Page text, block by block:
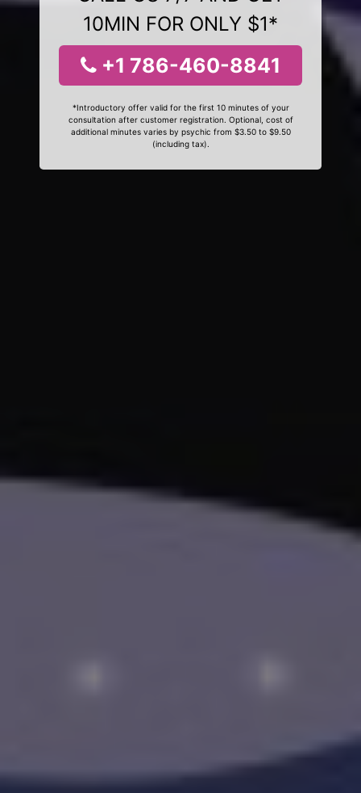
10MIN FOR ONLY $1*
+1 786-460-8841
*Introductory offer valid for the first 10 minutes of your
consultation after customer registration. Optional, cost of
additional minutes varies by psychic from $3.50 to $9.50
(including tax).